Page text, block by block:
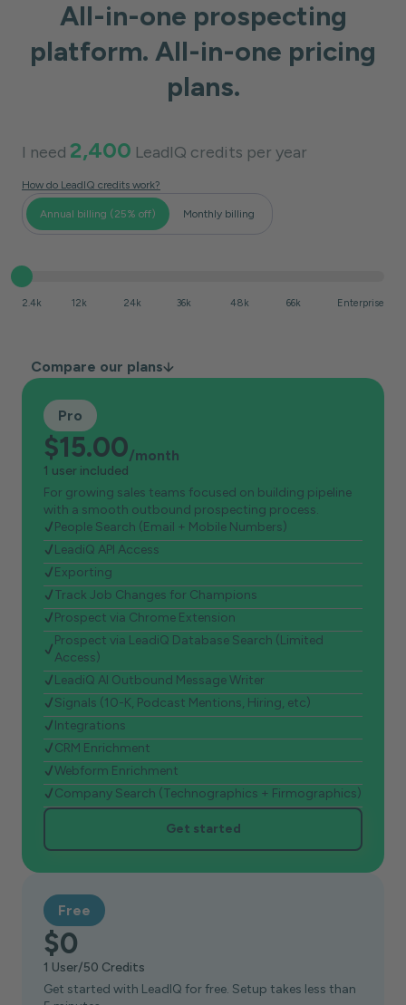
All-in-one prospecting
platform. All-in-one pricing
plans.
I need 2,400 LeadIQ credits per year
How do LeadIQ credits work?
Annual billing (25% off) Monthly billing
2.4k 12k 24k 36k 48k 66k Enterprise
Compare our plans
Free
$0
1 User/50 Credits
Get started with LeadIQ for free. Setup takes less than
Pro
$15.00/month
1 user included
For growing sales teams focused on building pipeline
with a smooth outbound prospecting process.
People Search (Email + Mobile Numbers)
LeadiQ API Access
Exporting
Track Job Changes for Champions
Prospect via Chrome Extension
Prospect via LeadiQ Database Search (Limited
Access)
LeadiQ AI Outbound Message Writer
Signals (10-K, Podcast Mentions, Hiring, etc)
Integrations
CRM Enrichment
Webform Enrichment
Company Search (Technographics + Firmographics)
Get started